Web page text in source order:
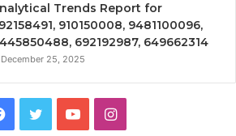
Trends Report for
910150008, 9481100096,
692192987, 649662314
December 25, 2025
Facebook
TwitterYouTubeInstagram